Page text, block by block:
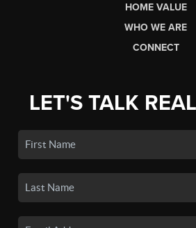
HOME VALUE
WHO WE ARE
CONNECT
LET'S TALK